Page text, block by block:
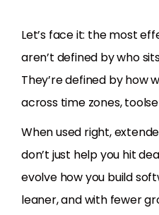
Let’s face it: the most
aren’t defined by who
They’re defined by how
across time zones,
When used right,
don’t just help you hit
evolve how you build
leaner, and with fewer